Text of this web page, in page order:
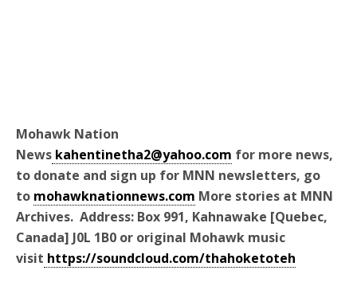
Mohawk Nation
News kahentinetha2@yahoo.com for more news,
to donate and sign up for MNN newsletters, go
to mohawknationnews.com More stories at MNN
Archives. Address: Box 991, Kahnawake [Quebec,
Canada] J0L 1B0 or original Mohawk music
visit https://soundcloud.com/thahoketoteh